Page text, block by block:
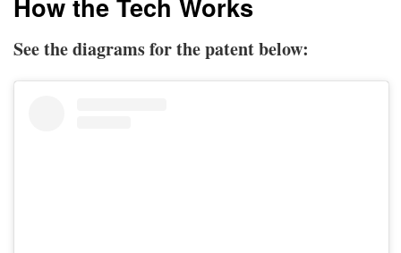
See the diagrams for the patent below: